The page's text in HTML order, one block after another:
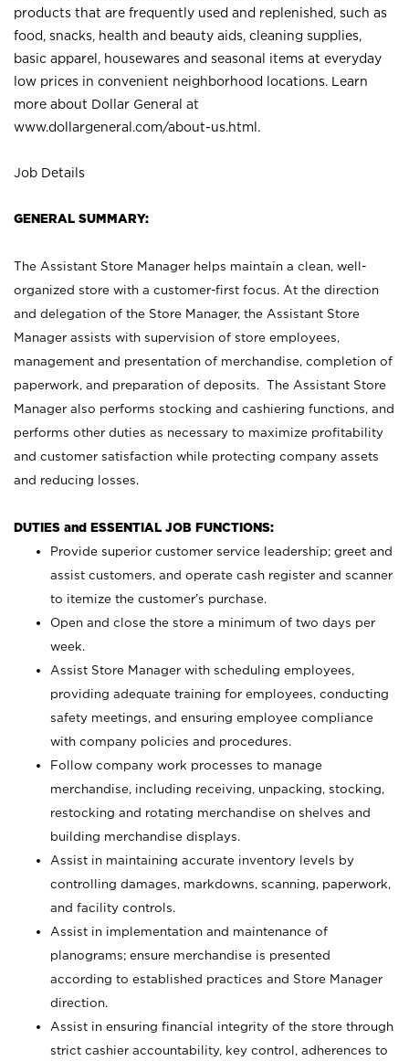
products that are frequently used and replenished, such as
food, snacks, health and beauty aids, cleaning supplies,
basic apparel, housewares and seasonal items at everyday
low prices in convenient neighborhood locations. Learn
more about Dollar General at
www.dollargeneral.com/about-us.html .
Job Details
GENERAL SUMMARY:
The Assistant Store Manager helps maintain a clean, well-
organized store with a customer-first focus. At the direction
and delegation of the Store Manager, the Assistant Store
Manager assists with supervision of store employees,
management and presentation of merchandise, completion of
paperwork, and preparation of deposits. The Assistant Store
Manager also performs stocking and cashiering functions, and
performs other duties as necessary to maximize profitability
and customer satisfaction while protecting company assets
and reducing losses.
DUTIES and ESSENTIAL JOB FUNCTIONS:
Provide superior customer service leadership; greet and
assist customers, and operate cash register and scanner
to itemize the customer’s purchase.
Open and close the store a minimum of two days per
week.
Assist Store Manager with scheduling employees,
providing adequate training for employees, conducting
safety meetings, and ensuring employee compliance
with company policies and procedures.
Follow company work processes to manage
merchandise, including receiving, unpacking, stocking,
restocking and rotating merchandise on shelves and
building merchandise displays.
Assist in maintaining accurate inventory levels by
controlling damages, markdowns, scanning, paperwork,
and facility controls.
Assist in implementation and maintenance of
planograms; ensure merchandise is presented
according to established practices and Store Manager
direction.
Assist in ensuring financial integrity of the store through
strict cashier accountability, key control, adherences to